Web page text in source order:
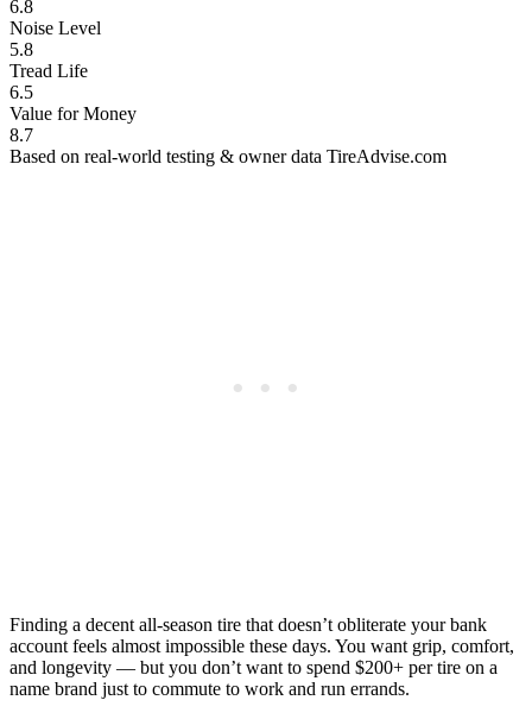
6.8
Noise Level
5.8
Tread Life
6.5
Value for Money
8.7
Based on real-world testing & owner data TireAdvise.com
Finding a decent all-season tire that doesn’t obliterate your bank
account feels almost impossible these days. You want grip, comfort,
and longevity — but you don’t want to spend $200+ per tire on a
name brand just to commute to work and run errands.